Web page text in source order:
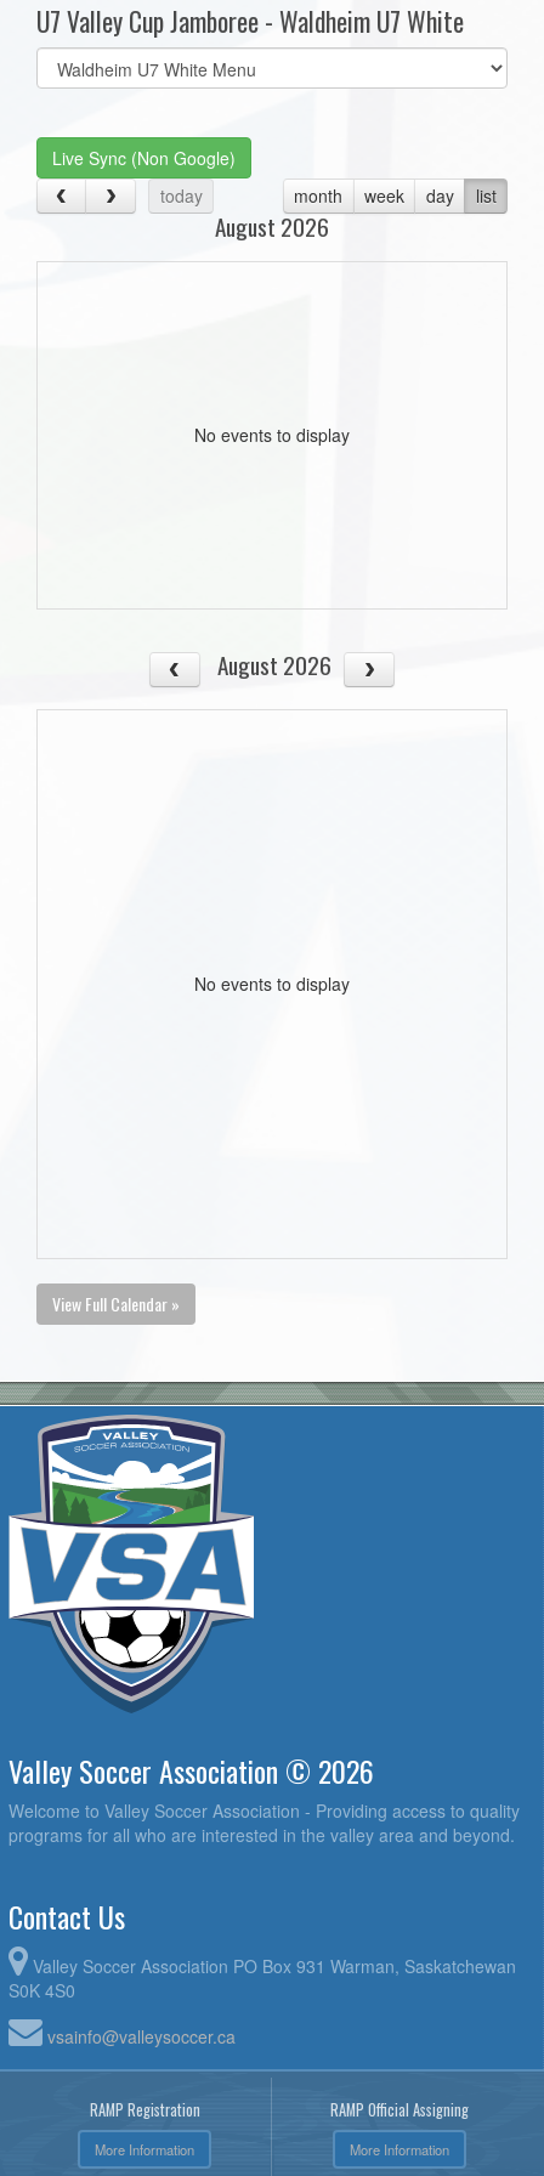
U7 Valley Cup Jamboree - Waldheim U7 White
Select
list(select
Live Sync (Non Google)
today
month week day list
August 2026
No events to display
August 2026
No events to display
View Full Calendar »
Valley Soccer Association © 2026
Welcome to Valley Soccer Association - Providing access to quality
programs for all who are interested in the valley area and beyond.
Contact Us
Valley Soccer Association PO Box 931 Warman, Saskatchewan
S0K 4S0
vsainfo@valleysoccer.ca
RAMP Registration
More Information
RAMP Official Assigning
More Information